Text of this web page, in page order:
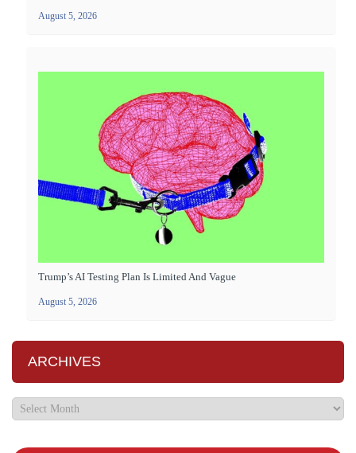
August 5, 2026
Trump’s AI Testing Plan Is Limited And Vague
August 5, 2026
ARCHIVES